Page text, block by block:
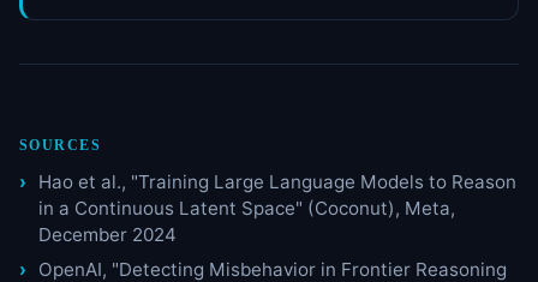
SOURCES
Hao et al., "Training Large Language Models to Reason
in a Continuous Latent Space" (Coconut), Meta,
December 2024
OpenAI, "Detecting Misbehavior in Frontier Reasoning